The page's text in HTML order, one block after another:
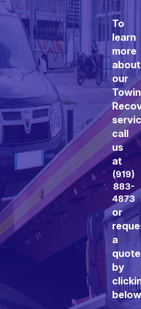
To
learn
more
about
our
call
us
at
(919)
883-
4873
or
a
quote
by